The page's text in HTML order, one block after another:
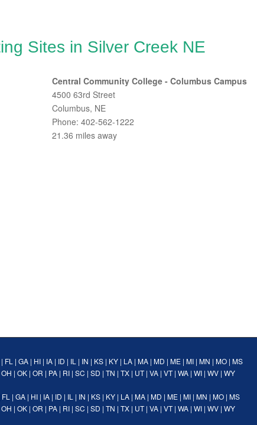
Sites in Silver Creek NE
Central Community College - Columbus Campus
4500 63rd Street
Columbus, NE
Phone: 402-562-1222
21.36 miles away
| FL | GA | HI | IA | ID | IL | IN | KS | KY | LA | MA | MD | ME | MI | MN | MO | MS
OH | OK | OR | PA | RI | SC | SD | TN | TX | UT| VA | VT| WA | WI | WV | WY
FL | GA | HI | IA | ID | IL | IN | KS | KY | LA | MA | MD | ME | MI | MN | MO | MS
OH | OK | OR | PA | RI | SC | SD | TN | TX | UT| VA | VT| WA | WI | WV | WY